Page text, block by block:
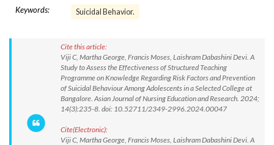
Keywords: Suicidal Behavior.
Cite this article:
Viji C, Martha George, Francis Moses, Laishram Dabashini Devi. A
Study to Assess the Effectiveness of Structured Teaching
Programme on Knowledge Regarding Risk Factors and Prevention
of Suicidal Behaviour Among Adolescents in a Selected College at
Bangalore. Asian Journal of Nursing Education and Research. 2024;
14(3):235-8. doi: 10.52711/2349-2996.2024.00047
Cite(Electronic):
Viji C, Martha George, Francis Moses, Laishram Dabashini Devi. A